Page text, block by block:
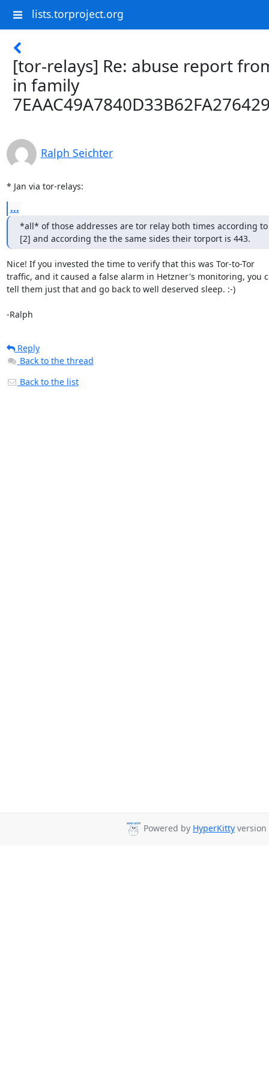
lists.torproject.org
[tor-relays] Re: abuse report
in family
Ralph Seichter
* Jan via tor-relays:
...
*all* of those addresses are tor relay both times according
[2] and according the the same sides their torport is 443.
Nice! If you invested the time to verify that this was Tor-to-Tor
traffic, and it caused a false alarm in Hetzner's monitoring, you
tell them just that and go back to well deserved sleep. :-)
-Ralph
Reply
Back to the thread
Back to the list
Powered by HyperKitty version